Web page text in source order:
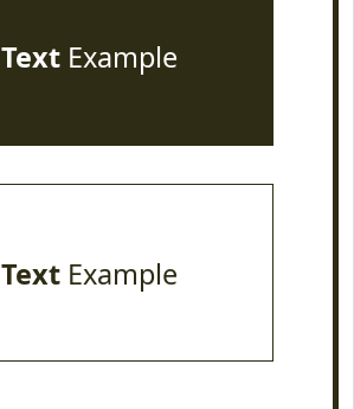
TextExample
TextExample